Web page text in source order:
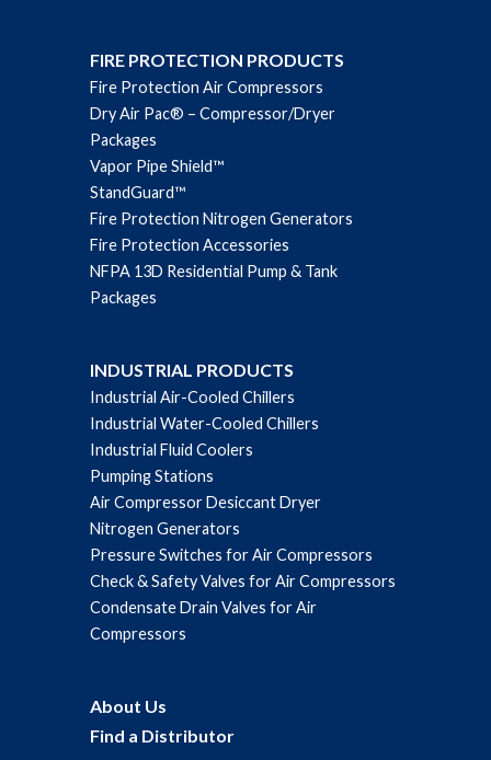
FIRE PROTECTION PRODUCTS
Fire Protection Air Compressors
Dry Air Pac® – Compressor/Dryer
Packages
Vapor Pipe Shield™
StandGuard™
Fire Protection Nitrogen Generators
Fire Protection Accessories
NFPA 13D Residential Pump & Tank
Packages
INDUSTRIAL PRODUCTS
Industrial Air-Cooled Chillers
Industrial Water-Cooled Chillers
Industrial Fluid Coolers
Pumping Stations
Air Compressor Desiccant Dryer
Nitrogen Generators
Pressure Switches for Air Compressors
Check & Safety Valves for Air Compressors
Condensate Drain Valves for Air
Compressors
About Us
Find a Distributor